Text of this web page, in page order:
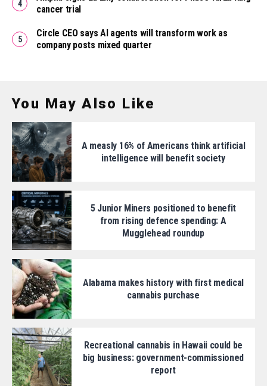
cancer trial
Circle CEO says AI agents will transform work as
company posts mixed quarter
You May Also Like
A measly 16% of Americans think artificial
intelligence will benefit society
5 Junior Miners positioned to benefit
from rising defence spending: A
Mugglehead roundup
Alabama makes history with first medical
cannabis purchase
Recreational cannabis in Hawaii could be
big business: government-commissioned
report